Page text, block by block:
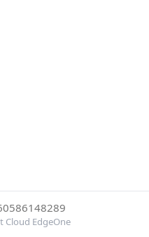
Cloud EdgeOne